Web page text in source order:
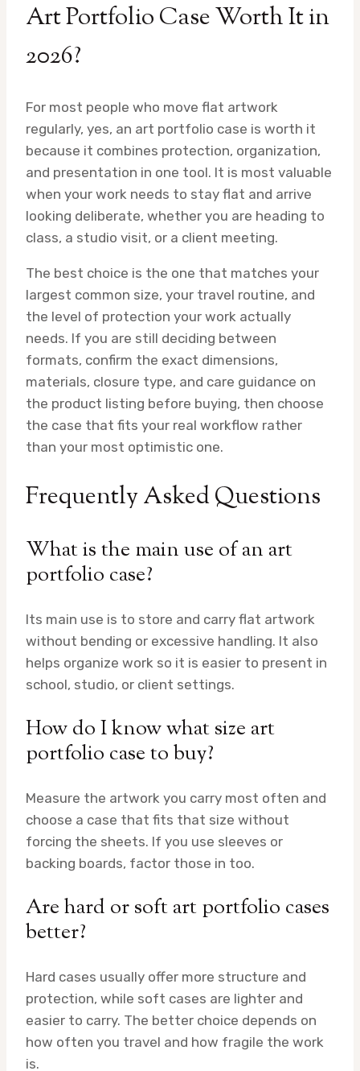
Art Portfolio Case Worth It in
2026?
For most people who move flat artwork
regularly, yes, an art portfolio case is worth it
because it combines protection, organization,
and presentation in one tool. It is most valuable
when your work needs to stay flat and arrive
looking deliberate, whether you are heading to
class, a studio visit, or a client meeting.
The best choice is the one that matches your
largest common size, your travel routine, and
the level of protection your work actually
needs. If you are still deciding between
formats, confirm the exact dimensions,
materials, closure type, and care guidance on
the product listing before buying, then choose
the case that fits your real workflow rather
than your most optimistic one.
Frequently Asked Questions
What is the main use of an art
portfolio case?
Its main use is to store and carry flat artwork
without bending or excessive handling. It also
helps organize work so it is easier to present in
school, studio, or client settings.
How do I know what size art
portfolio case to buy?
Measure the artwork you carry most often and
choose a case that fits that size without
forcing the sheets. If you use sleeves or
backing boards, factor those in too.
Are hard or soft art portfolio cases
better?
Hard cases usually offer more structure and
protection, while soft cases are lighter and
easier to carry. The better choice depends on
how often you travel and how fragile the work
is.